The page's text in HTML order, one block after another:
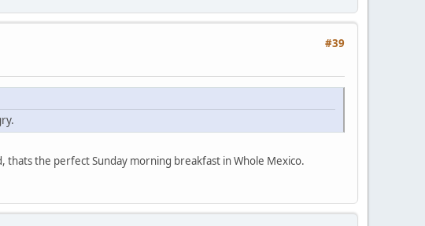
#39
thats the perfect Sunday morning breakfast in Whole Mexico.